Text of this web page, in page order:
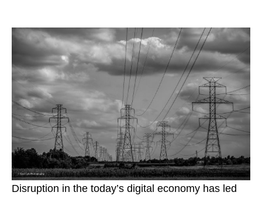
Disruption in the today’s digital economy has led